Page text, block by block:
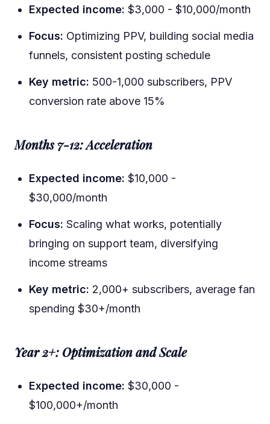
Expected income: $3,000 - $10,000/month
Focus: Optimizing PPV, building social media
funnels, consistent posting schedule
Key metric: 500-1,000 subscribers, PPV
conversion rate above 15%
Months 7-12: Acceleration
Expected income: $10,000 -
$30,000/month
Focus: Scaling what works, potentially
bringing on support team, diversifying
income streams
Key metric: 2,000+ subscribers, average fan
spending $30+/month
Year 2+: Optimization and Scale
Expected income: $30,000 -
$100,000+/month